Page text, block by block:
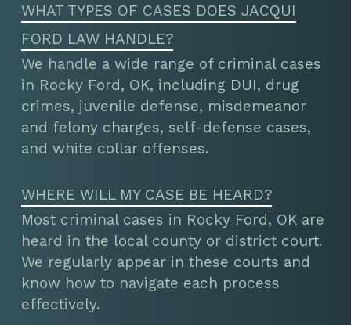
WHAT TYPES OF CASES DOES JACQUI
FORD LAW HANDLE?
We handle a wide range of criminal cases
in Rocky Ford, OK, including DUI, drug
crimes, juvenile defense, misdemeanor
and felony charges, self-defense cases,
and white collar offenses.
WHERE WILL MY CASE BE HEARD?
Most criminal cases in Rocky Ford, OK are
heard in the local county or district court.
We regularly appear in these courts and
know how to navigate each process
effectively.